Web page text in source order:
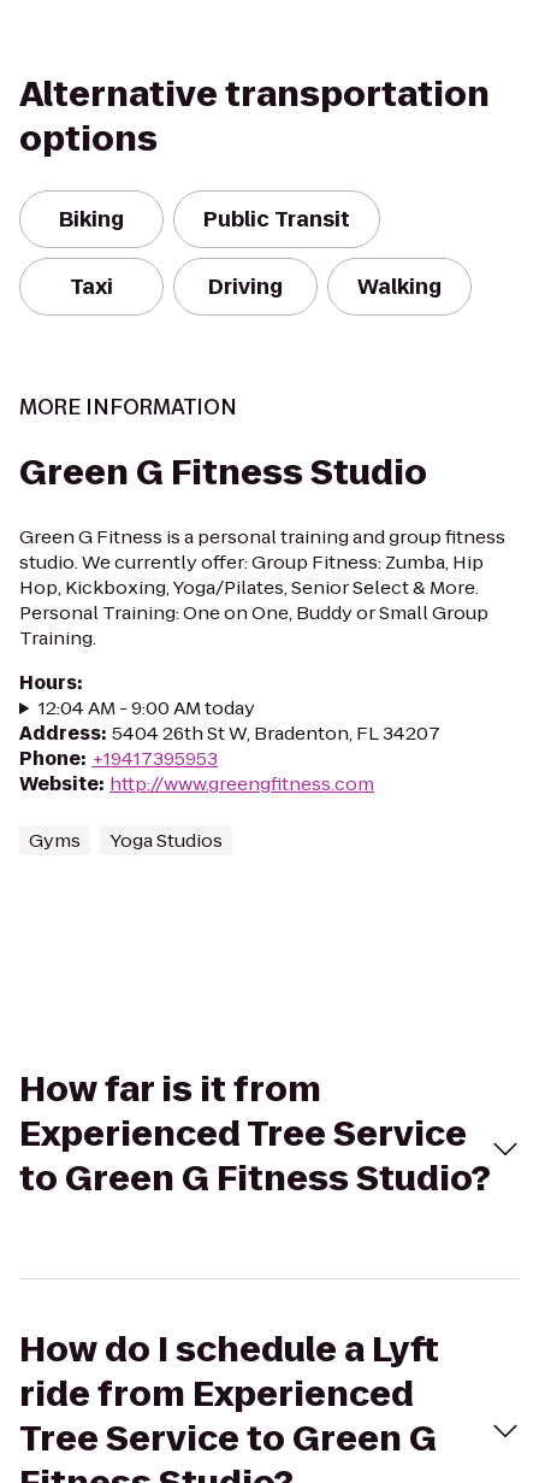
Alternative transportation
options
Biking Public Transit
Taxi Driving Walking
MORE INFORMATION
Green G Fitness Studio
Green G Fitness is a personal training and group fitness
studio. We currently offer: Group Fitness: Zumba, Hip
Hop, Kickboxing, Yoga/Pilates, Senior Select & More.
Personal Training: One on One, Buddy or Small Group
Training.
Hours:
12:04 AM - 9:00 AM today
Address: 5404 26th St W, Bradenton, FL 34207
Phone: +19417395953
Website: http://www.greengfitness.com
Gyms Yoga Studios
How far is it from
Experienced Tree Service
to Green G Fitness Studio?
How do I schedule a Lyft
ride from Experienced
Tree Service to Green G